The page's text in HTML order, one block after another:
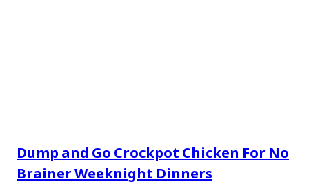
Dump and Go Crockpot Chicken For No
Brainer Weeknight Dinners